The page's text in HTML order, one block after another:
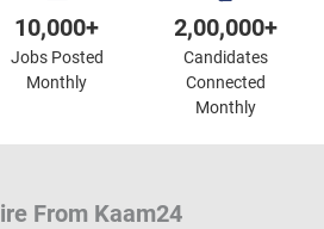
10,000+
Jobs Posted
Monthly
2,00,000+
Candidates
Connected
Monthly
From Kaam24